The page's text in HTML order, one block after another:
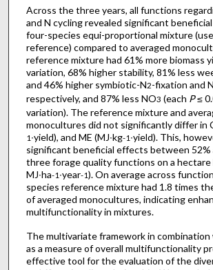
Across the three years, all functions
and N cycling revealed significant
four-species equi-proportional mixture
reference) compared to averaged
reference mixture had 61% more biomass
variation, 68% higher stability, 81% less
and 46% higher symbiotic-N2-fixation and
respectively, and 87% less NO3 (each P≤
variation). The reference mixture and
monocultures did not significantly differ in
1 ∙yield), and ME (MJ∙kg-1 ∙yield). This,
significant beneficial effects between 52%
three forage quality functions on a hectare
MJ∙ha-1 ∙year-1). On average across
species reference mixture had 1.8 times
of averaged monocultures, indicating
multifunctionality in mixtures.
The multivariate framework in combination
as a measure of overall multifunctionality
effective tool for the evaluation of the